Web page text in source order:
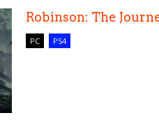
Robinson: The
PC PS4